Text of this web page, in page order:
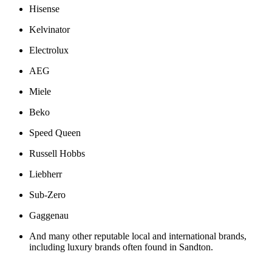
Hisense
Kelvinator
Electrolux
AEG
Miele
Beko
Speed Queen
Russell Hobbs
Liebherr
Sub-Zero
Gaggenau
And many other reputable local and international brands,
including luxury brands often found in Sandton.